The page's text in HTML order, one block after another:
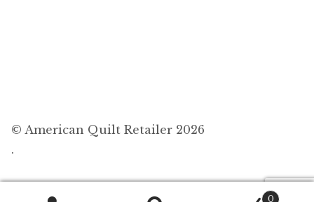
© American Quilt Retailer 2026
.
0